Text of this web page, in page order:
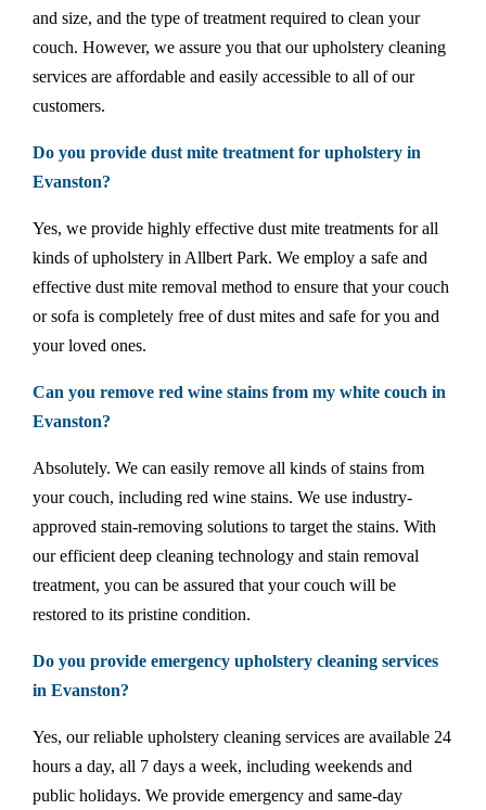
and size, and the type of treatment required to clean your
couch. However, we assure you that our upholstery cleaning
services are affordable and easily accessible to all of our
customers.
Do you provide dust mite treatment for upholstery in
Evanston?
Yes, we provide highly effective dust mite treatments for all
kinds of upholstery in Allbert Park. We employ a safe and
effective dust mite removal method to ensure that your couch
or sofa is completely free of dust mites and safe for you and
your loved ones.
Can you remove red wine stains from my white couch in
Evanston?
Absolutely. We can easily remove all kinds of stains from
your couch, including red wine stains. We use industry-
approved stain-removing solutions to target the stains. With
our efficient deep cleaning technology and stain removal
treatment, you can be assured that your couch will be
restored to its pristine condition.
Do you provide emergency upholstery cleaning services
in Evanston?
Yes, our reliable upholstery cleaning services are available 24
hours a day, all 7 days a week, including weekends and
public holidays. We provide emergency and same-day